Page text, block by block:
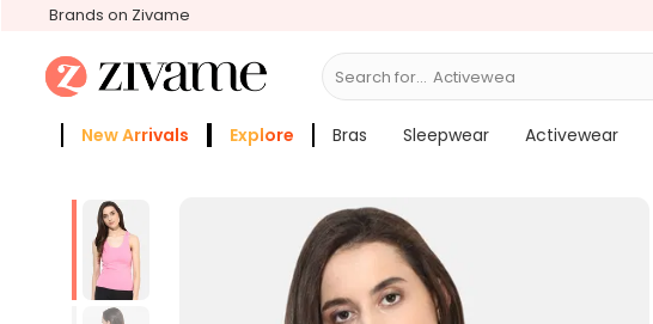
Brands on Zivame
Search for... Activewear
New Arrivals Explore Bras Sleepwear Activewear